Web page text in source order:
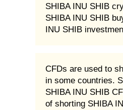
SHIBA INU SHIB
SHIBA INU SHIB
INU SHIB
CFDs are used to
in some countries.
SHIBA INU SHIB
of shorting SHIBA